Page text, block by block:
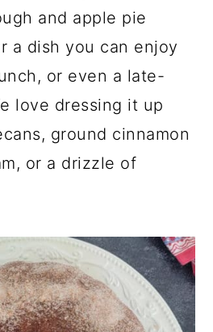
and apple pie
a dish you can enjoy
or even a late-
love dressing it up
ground cinnamon
or a drizzle of